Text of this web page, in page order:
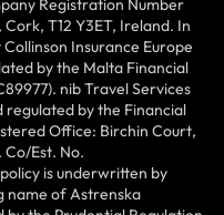
Registration Number
T12 Y3ET, Ireland. In
Insurance Europe
by the Malta Financial
nib Travel Services
regulated by the Financial
Office: Birchin Court,
Est. No.
is underwritten by
name of Astrenska